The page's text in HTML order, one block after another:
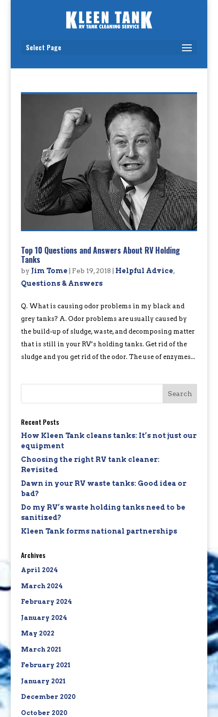
Select Page
Top 10 Questions and Answers About RV Holding
Tanks
by Jim Tome Feb 19, 2018 Helpful Advice,
Questions & Answers
Q. What is causing odor problems in my black and
grey tanks? A. Odor problems are usually caused by
the build-up of sludge, waste, and decomposing matter
that is still in your RV’s holding tanks. Get rid of the
sludge and you get rid of the odor. The use of enzymes...
Recent Posts
How Kleen Tank cleans tanks: It’s not just our
equipment
Choosing the right RV tank cleaner:
Revisited
Dawn in your RV waste tanks: Good idea or
bad?
Do my RV’s waste holding tanks need to be
sanitized?
Kleen Tank forms national partnerships
Archives
April 2024
March 2024
February 2024
January 2024
May 2022
March 2021
February 2021
January 2021
December 2020
October 2020